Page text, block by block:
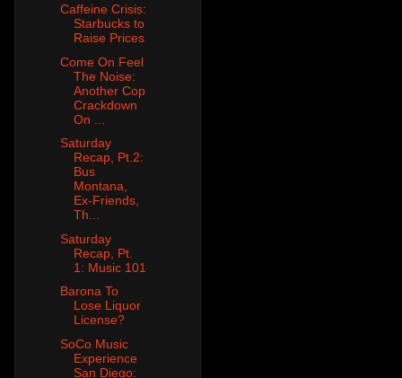
Caffeine Crisis:
Starbucks to
Raise Prices
Come On Feel
The Noise:
Another Cop
Crackdown
On ...
Saturday
Recap, Pt.2:
Bus
Montana,
Ex-Friends,
Th...
Saturday
Recap, Pt.
1: Music 101
Barona To
Lose Liquor
License?
SoCo Music
Experience
San Diego: